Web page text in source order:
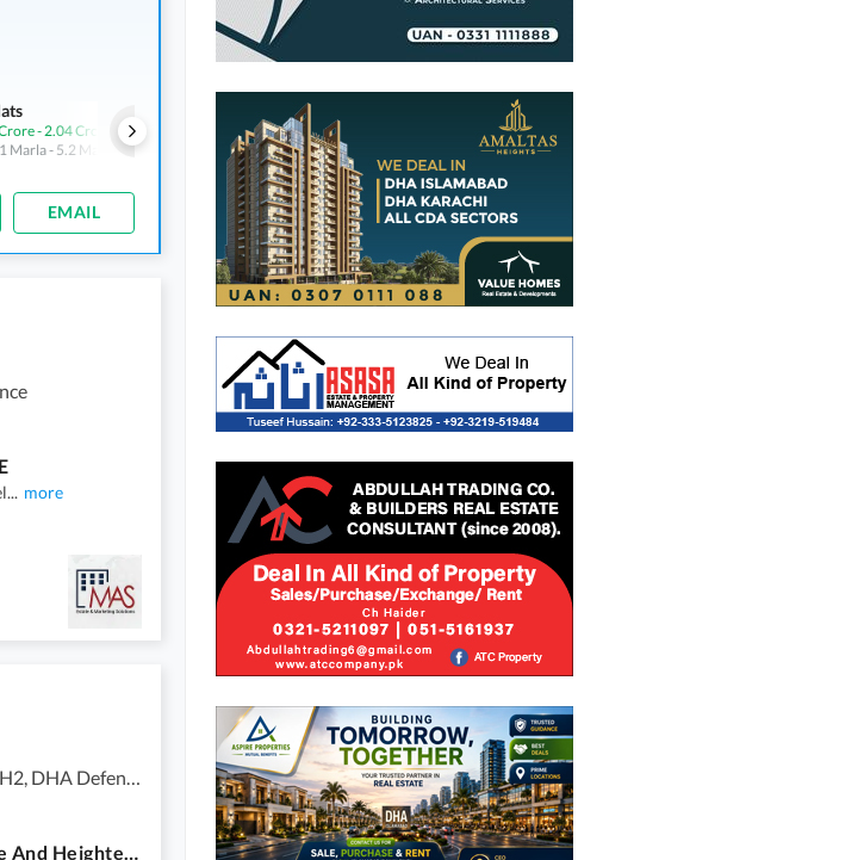
- 2.04 Crore
Marla- 5.2 Marla
2.04 Crore
5.1 Marla-5.2 Marla
EMAIL
... more
DHA Phase 5 - Commercial Zone H2, DHA Defence Phase 5
4 MARLA COMMERCIAL Prime And Heighted Location COMMERCIAL Plot Available For Sale In DHA Phase 5 NEAR HEAD OFFICE ISLAMABAD